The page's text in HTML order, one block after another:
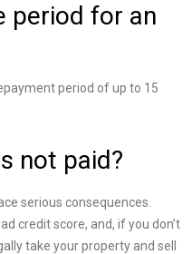
period for an
period of up to 15
not paid?
serious consequences.
credit score, and, if you don’t
take your property and sell